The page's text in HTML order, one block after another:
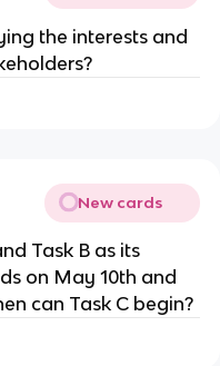
the interests and
New cards
Task B as its
on May 10th and
can Task C begin?